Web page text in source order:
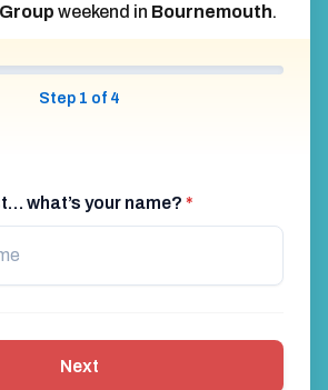
Group weekend in Bournemouth.
Step 1 of 4
what’s your name? *
Next